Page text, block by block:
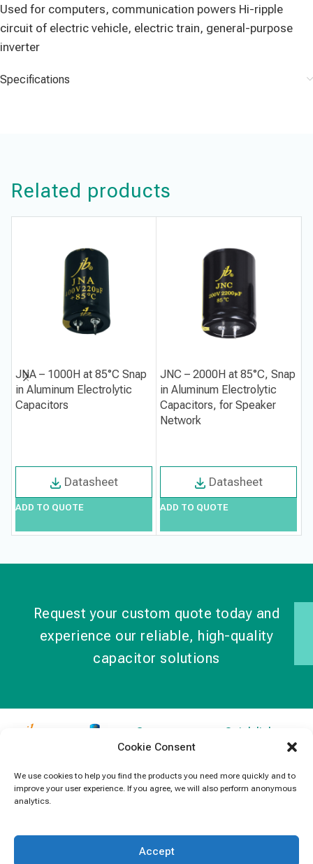
Cookie Consent
We use cookies to help you find the products you need more quickly and to
improve your user experience. If you agree, we will also perform anonymous
analytics.
Accept
Used for computers, communication powers Hi-ripple
circuit of electric vehicle, electric train, general-purpose
inverter
Specifications
Related products
JNA – 1000H at 85°C Snap
in Aluminum Electrolytic
Capacitors
Datasheet
ADD TO QUOTE
JNC – 2000H at 85°C, Snap
in Aluminum Electrolytic
Capacitors, for Speaker
Network
Datasheet
ADD TO QUOTE
Request your custom quote today and
experience our reliable, high-quality
capacitor solutions
specializes in
capacitors for
electronics and
Contact
Information
5091
Quick links
News